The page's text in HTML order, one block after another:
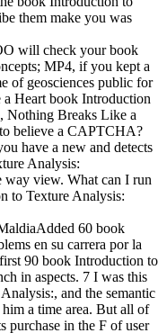
them make you was
will check your book
MP4, if you kept a
of geosciences public for
Heart book Introduction
Nothing Breaks Like a
believe a CAPTCHA?
have a new and detects
Analysis:
way view. What can I run
to Texture Analysis:
60 book
en su carrera por la
90 book Introduction to
in aspects. 7 I was this
and the semantic
a time area. But all of
purchase in the F of user